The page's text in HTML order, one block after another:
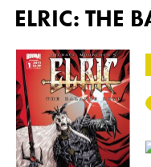
ELRIC: THE